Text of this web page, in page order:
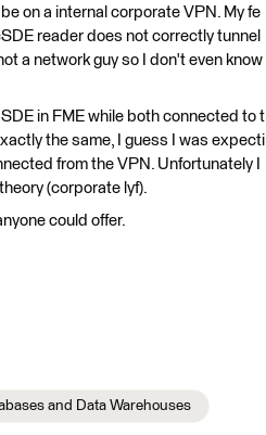
on a internal corporate VPN. My fe
reader does not correctly tunnel
a network guy so I don't even know
in FME while both connected to t
the same, I guess I was expecti
from the VPN. Unfortunately I
(corporate lyf).
could offer.
and Data Warehouses